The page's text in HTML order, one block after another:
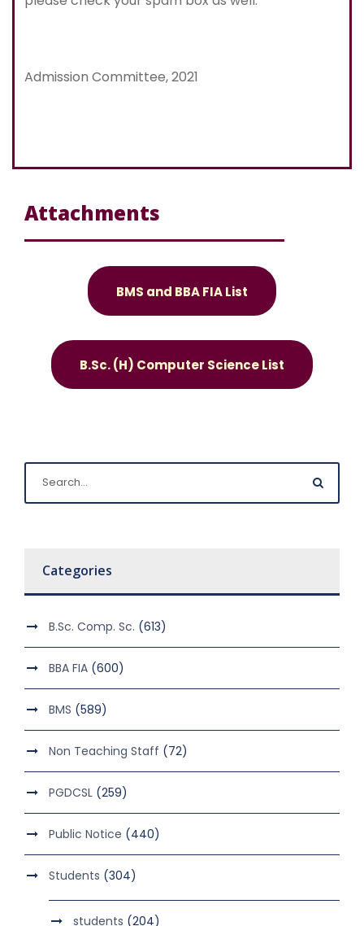
Admission Committee, 2021
Attachments
BMS and BBA FIA List
B.Sc. (H) Computer Science List
Categories
B.Sc. Comp. Sc. (613)
BBA FIA (600)
BMS (589)
Non Teaching Staff (72)
PGDCSL (259)
Public Notice (440)
Students (304)
students (204)